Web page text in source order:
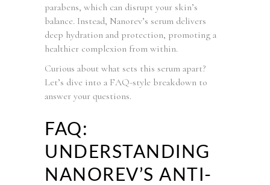
parabens, which can disrupt your skin’s
balance. Instead, Nanorev’s serum delivers
deep hydration and protection, promoting a
healthier complexion from within.
Curious about what sets this serum apart?
Let’s dive into a FAQ-style breakdown to
answer your questions.
FAQ:
UNDERSTANDING
NANOREV’S ANTI-